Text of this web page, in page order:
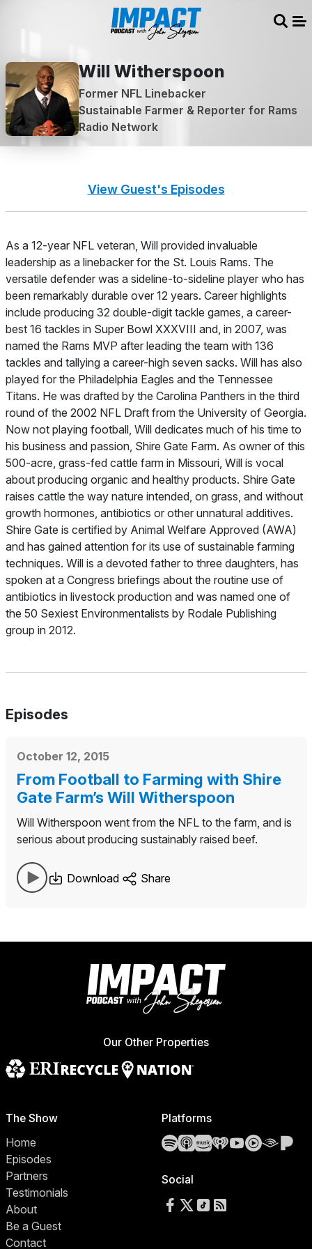
Will Witherspoon
Former NFL Linebacker
Sustainable Farmer & Reporter for Rams
Radio Network
View Guest's Episodes
About
As a 12-year NFL veteran, Will provided invaluable
leadership as a linebacker for the St. Louis Rams. The
versatile defender was a sideline-to-sideline player who has
been remarkably durable over 12 years. Career highlights
include producing 32 double-digit tackle games, a career-
best 16 tackles in Super Bowl XXXVIII and, in 2007, was
named the Rams MVP after leading the team with 136
tackles and tallying a career-high seven sacks. Will has also
played for the Philadelphia Eagles and the Tennessee
Titans. He was drafted by the Carolina Panthers in the third
round of the 2002 NFL Draft from the University of Georgia.
Now not playing football, Will dedicates much of his time to
his business and passion, Shire Gate Farm. As owner of this
500-acre, grass-fed cattle farm in Missouri, Will is vocal
about producing organic and healthy products. Shire Gate
raises cattle the way nature intended, on grass, and without
growth hormones, antibiotics or other unnatural additives.
Shire Gate is certified by Animal Welfare Approved (AWA)
and has gained attention for its use of sustainable farming
techniques. Will is a devoted father to three daughters, has
spoken at a Congress briefings about the routine use of
antibiotics in livestock production and was named one of
the 50 Sexiest Environmentalists by Rodale Publishing
group in 2012.
Episodes
October 12, 2015
From Football to Farming with Shire
Gate Farm’s Will Witherspoon
Will Witherspoon went from the NFL to the farm, and is
serious about producing sustainably raised beef.
Download Share
Our Other Properties
The Show
Home
Episodes
Partners
Testimonials
About
Be a Guest
Contact
Platforms
SpotifyApple Podcasts
Amazon Music
iHeartRadio
YouTube
YouTube
Social
Follow us on Facebook
Follow us on X
Follow us on TikTok
RSS Feed